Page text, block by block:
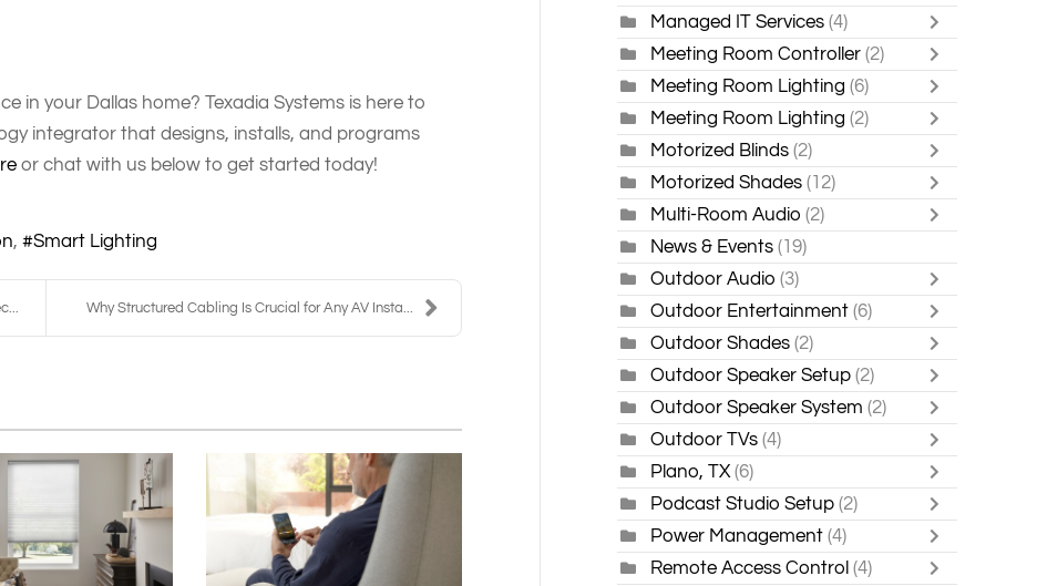
in your Dallas home? Texadia Systems is here to
integrator that designs, installs, and programs
or chat with us below to get started today!
Smart Lighting
Why Structured Cabling Is Crucial for Any AV Insta...
Managed IT Services (4)
Meeting Room Controller (2)
Meeting Room Lighting (6)
Meeting Room Lighting (2)
Motorized Blinds (2)
Motorized Shades(12)
Multi-Room Audio (2)
News & Events (19)
Outdoor Audio (3)
Outdoor Entertainment (6)
Outdoor Shades (2)
Outdoor Speaker Setup (2)
Outdoor Speaker System (2)
Outdoor TVs(4)
Plano, TX (6)
Podcast Studio Setup (2)
Power Management (4)
Remote Access Control (4)